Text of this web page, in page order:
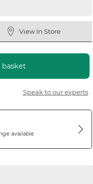
View In Store
basket
Speak to our experts
available